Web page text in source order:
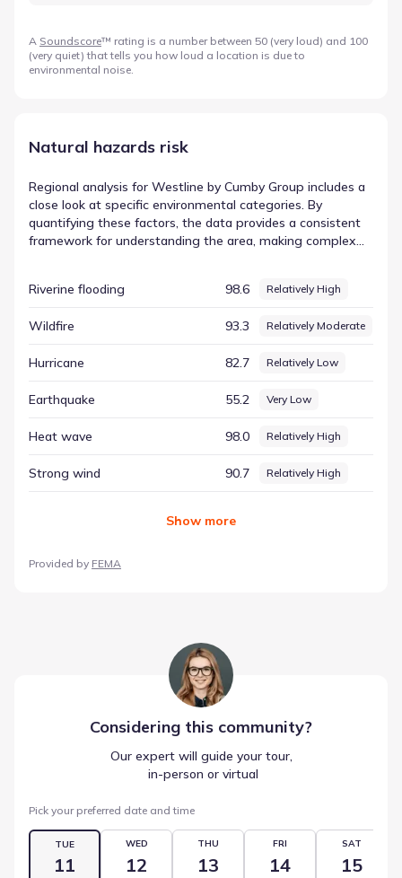
A Soundscore™ rating is a number between 50 (very loud) and 100
(very quiet) that tells you how loud a location is due to
environmental noise.
Natural hazards risk
Regional analysis for Westline by Cumby Group includes a
close look at specific environmental categories. By
quantifying these factors, the data provides a consistent
framework for understanding the area, making complex
understanding of the location. The entry for Hail is listed
key element of the regional hazard risk context, helping to
Riverine flooding 98.6 Relatively High
Wildfire 93.3 Relatively Moderate
Hurricane 82.7 Relatively Low
Earthquake 55.2 Very Low
Heat wave 98.0 Relatively High
Strong wind 90.7 Relatively High
Show more
Provided by FEMA
Considering this community?
Our expert will guide your tour,
in-person or virtual
Pick your preferred date and time
TUE
11
WED
12
THU
13
FRI
14
SAT
15